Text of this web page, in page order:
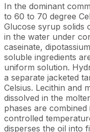
In the dominant
to 60 to 70 degree
Glucose syrup solids
in the water under
caseinate,
soluble ingredients
uniform solution.
a separate jacketed
Celsius. Lecithin and
dissolved in the
phases are
controlled
disperses the oil into